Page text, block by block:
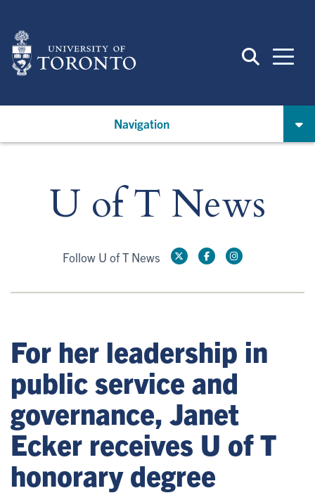
main
content
Navigation
U of T News
Follow U of T News
For her leadership in
public service and
governance, Janet
Ecker receives U of T
honorary degree